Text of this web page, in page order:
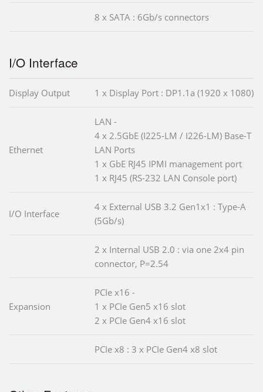
8 x SATA : 6Gb/s connectors
I/O Interface
Display Output 1 x Display Port : DP1.1a (1920 x 1080)
Ethernet
LAN -
4 x 2.5GbE (I225-LM / I226-LM) Base-T
LAN Ports
1 x GbE RJ45 IPMI management port
1 x RJ45 (RS-232 LAN Console port)
I/O Interface
4 x External USB 3.2 Gen1x1 : Type-A
(5Gb/s)
2 x Internal USB 2.0 : via one 2x4 pin
connector, P=2.54
Expansion
PCIe x16 -
1 x PCIe Gen5 x16 slot
2 x PCIe Gen4 x16 slot
PCIe x8 : 3 x PCIe Gen4 x8 slot